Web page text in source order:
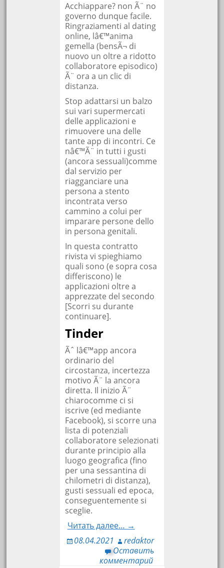
Acchiappare? non Ã¨ no
governo dunque facile.
Ringraziamenti al dating
online, lâ€™anima
gemella (bensÃ¬ di
nuovo un oltre a ridotto
collaboratore episodico)
Ã¨ ora a un clic di
distanza.
Stop adattarsi un balzo
sui vari supermercati
delle applicazioni e
rimuovere una delle
tante app di incontri. Ce
nâ€™Ã¨ in tutti i gusti
(ancora sessuali)comme
dal servizio per
riagganciare una
persona a stento
incontrata verso
cammino a colui per
imparare persone dello
in persona genitali.
In questa contratto
rivista vi spieghiamo
quali sono (e sopra cosa
differiscono) le
applicazioni oltre a
apprezzate del secondo
[Scorri su durante
continuare].
Tinder
Ãˆ lâ€™app ancora
ordinario del
circostanza, incertezza
motivo Ã¨ la ancora
diretta. Il inizio Ã¨
chiarocomme ci si
iscrive (ed mediante
Facebook), si scorre una
lista di potenziali
collaboratore selezionati
durante principio alla
luogo geografica (fino
per una sessantina di
chilometri di distanza),
gusti sessuali ed epoca,
conseguentemente si
sceglie.
Читать далее… →
08.04.2021
redaktor
Оставить
комментарий